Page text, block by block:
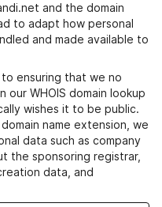
and the domain
to adapt how personal
and made available to
ensuring that we no
our WHOIS domain lookup
wishes it to be public.
name extension, we
data such as company
the sponsoring registrar,
data, and